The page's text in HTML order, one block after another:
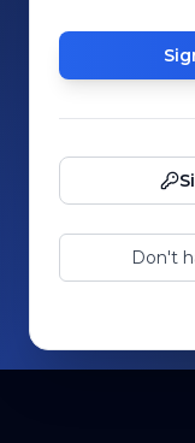
Don't